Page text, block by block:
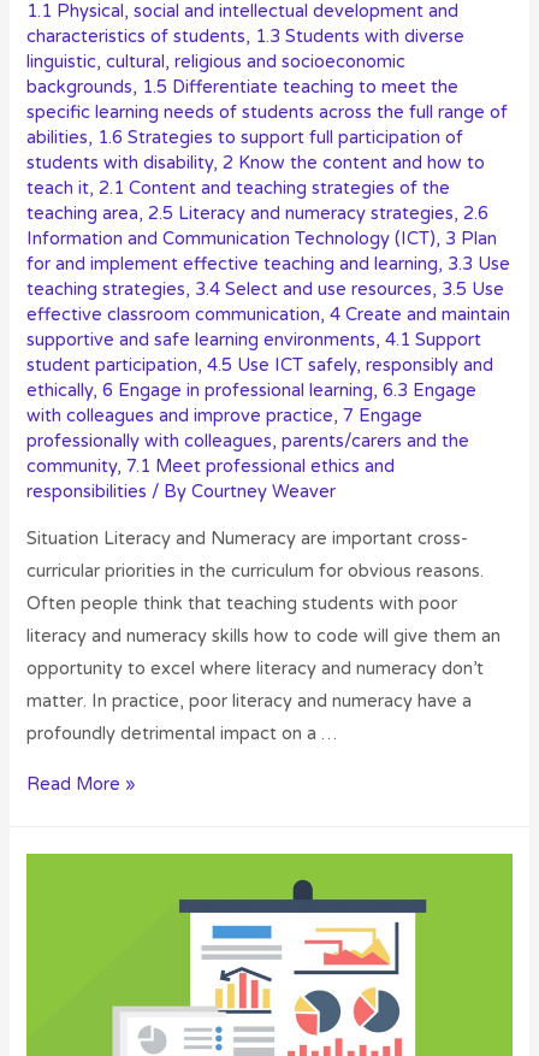
1.1 Physical, social and intellectual development and
characteristics of students, 1.3 Students with diverse
linguistic, cultural, religious and socioeconomic
backgrounds, 1.5 Differentiate teaching to meet the
specific learning needs of students across the full range of
abilities, 1.6 Strategies to support full participation of
students with disability,2 Know the content and how to
teach it,2.1 Content and teaching strategies of the
teaching area,2.5 Literacy and numeracy strategies,2.6
Information and Communication Technology (ICT), 3 Plan
for and implement effective teaching and learning, 3.3 Use
teaching strategies, 3.4 Select and use resources, 3.5 Use
effective classroom communication,4 Create and maintain
supportive and safe learning environments,4.1 Support
student participation,4.5 Use ICT safely, responsibly and
ethically,6 Engage in professional learning,6.3 Engage
with colleagues and improve practice,7 Engage
professionally with colleagues, parents/carers and the
community,7.1 Meet professional ethics and
responsibilities / ByCourtney Weaver
Situation Literacy and Numeracy are important cross-
curricular priorities in the curriculum for obvious reasons.
Often people think that teaching students with poor
literacy and numeracy skills how to code will give them an
opportunity to excel where literacy and numeracy don’t
matter. In practice, poor literacy and numeracy have a
profoundly detrimental impact on a …
Read More »